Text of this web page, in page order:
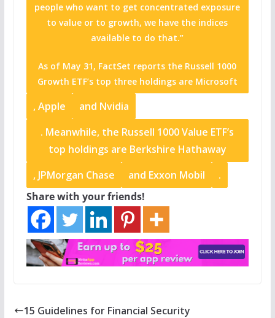
people who want to get concentrated exposure
to value or to growth, we have the indices
available to do that.”
As of May 31, FactSet reports the Russell 1000
Growth ETF’s top three holdings are Microsoft
,Apple and Nvidia
. Meanwhile, the Russell 1000 Value ETF’s
top holdings are Berkshire Hathaway
, JPMorgan Chase and Exxon Mobil
.
Share with your friends!
15 Guidelines for Financial Security